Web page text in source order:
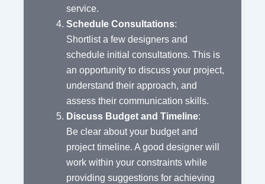
service.
Schedule Consultations:
Shortlist a few designers and
schedule initial consultations. This is
an opportunity to discuss your project,
understand their approach, and
assess their communication skills.
Discuss Budget and Timeline:
Be clear about your budget and
project timeline. A good designer will
work within your constraints while
providing suggestions for achieving